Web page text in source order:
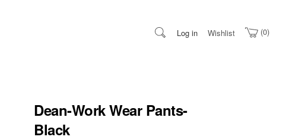
Log in 0
Wishlist
Dean-Work Wear Pants-
Black